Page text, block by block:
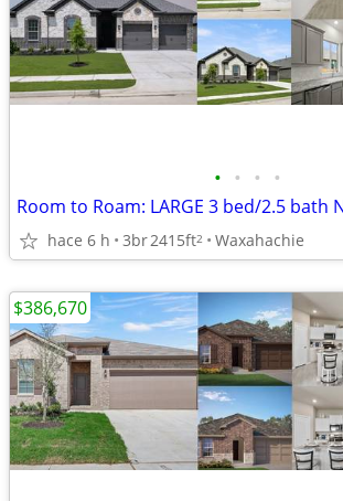
• • • •
hace 6 h 3br2415ft2 Waxahachie
$386,670